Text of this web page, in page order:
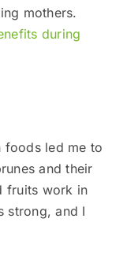
mothers.
during
foods led me to
and their
fruits work in
strong, and I